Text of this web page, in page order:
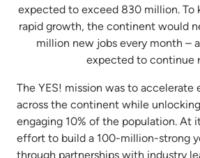
expected to exceed 830 million. To
rapid growth, the continent would
million new jobs every month –
expected to continue
The YES! mission was to
across the continent while
engaging 10% of the population. At
effort to build a 100-million-strong
through partnerships with industry